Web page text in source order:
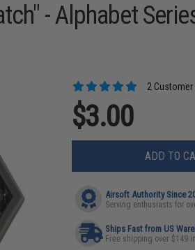
- Alphabet
2 Customer
$3.00
ADD TO
Airsoft Authority Since
Serving enthusiasts for
Ships Fast from US
Free shipping over $149